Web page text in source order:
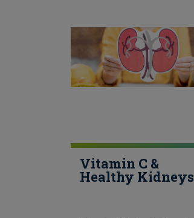
Vitamin C &
Healthy Kidneys